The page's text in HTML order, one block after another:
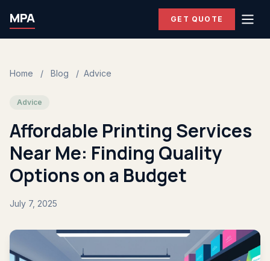
MPA GET QUOTE
Home / Blog / Advice
Advice
Affordable Printing Services
Near Me: Finding Quality
Options on a Budget
July 7, 2025